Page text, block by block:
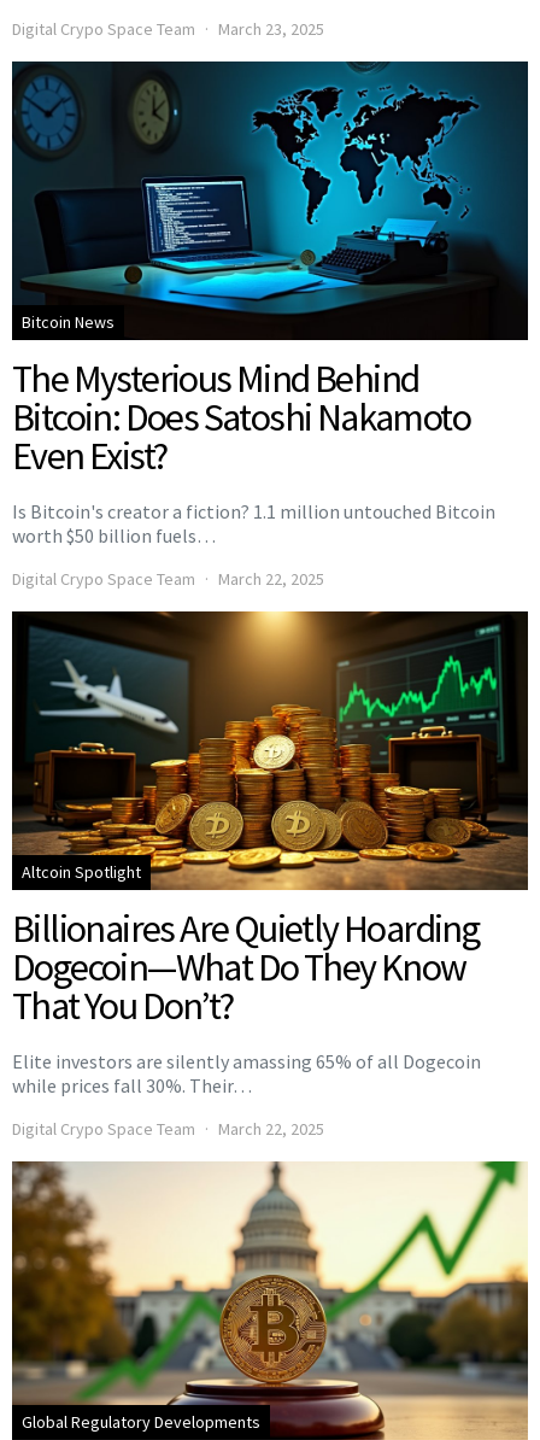
Digital Crypo Space Team March 23, 2025
Bitcoin News
The Mysterious Mind Behind
Bitcoin: Does Satoshi Nakamoto
Even Exist?
Is Bitcoin's creator a fiction? 1.1 million untouched Bitcoin
worth $50 billion fuels…
Digital Crypo Space Team March 22, 2025
Altcoin Spotlight
Billionaires Are Quietly Hoarding
Dogecoin—What Do They Know
That You Don’t?
Elite investors are silently amassing 65% of all Dogecoin
while prices fall 30%. Their…
Digital Crypo Space Team March 22, 2025
Global Regulatory Developments